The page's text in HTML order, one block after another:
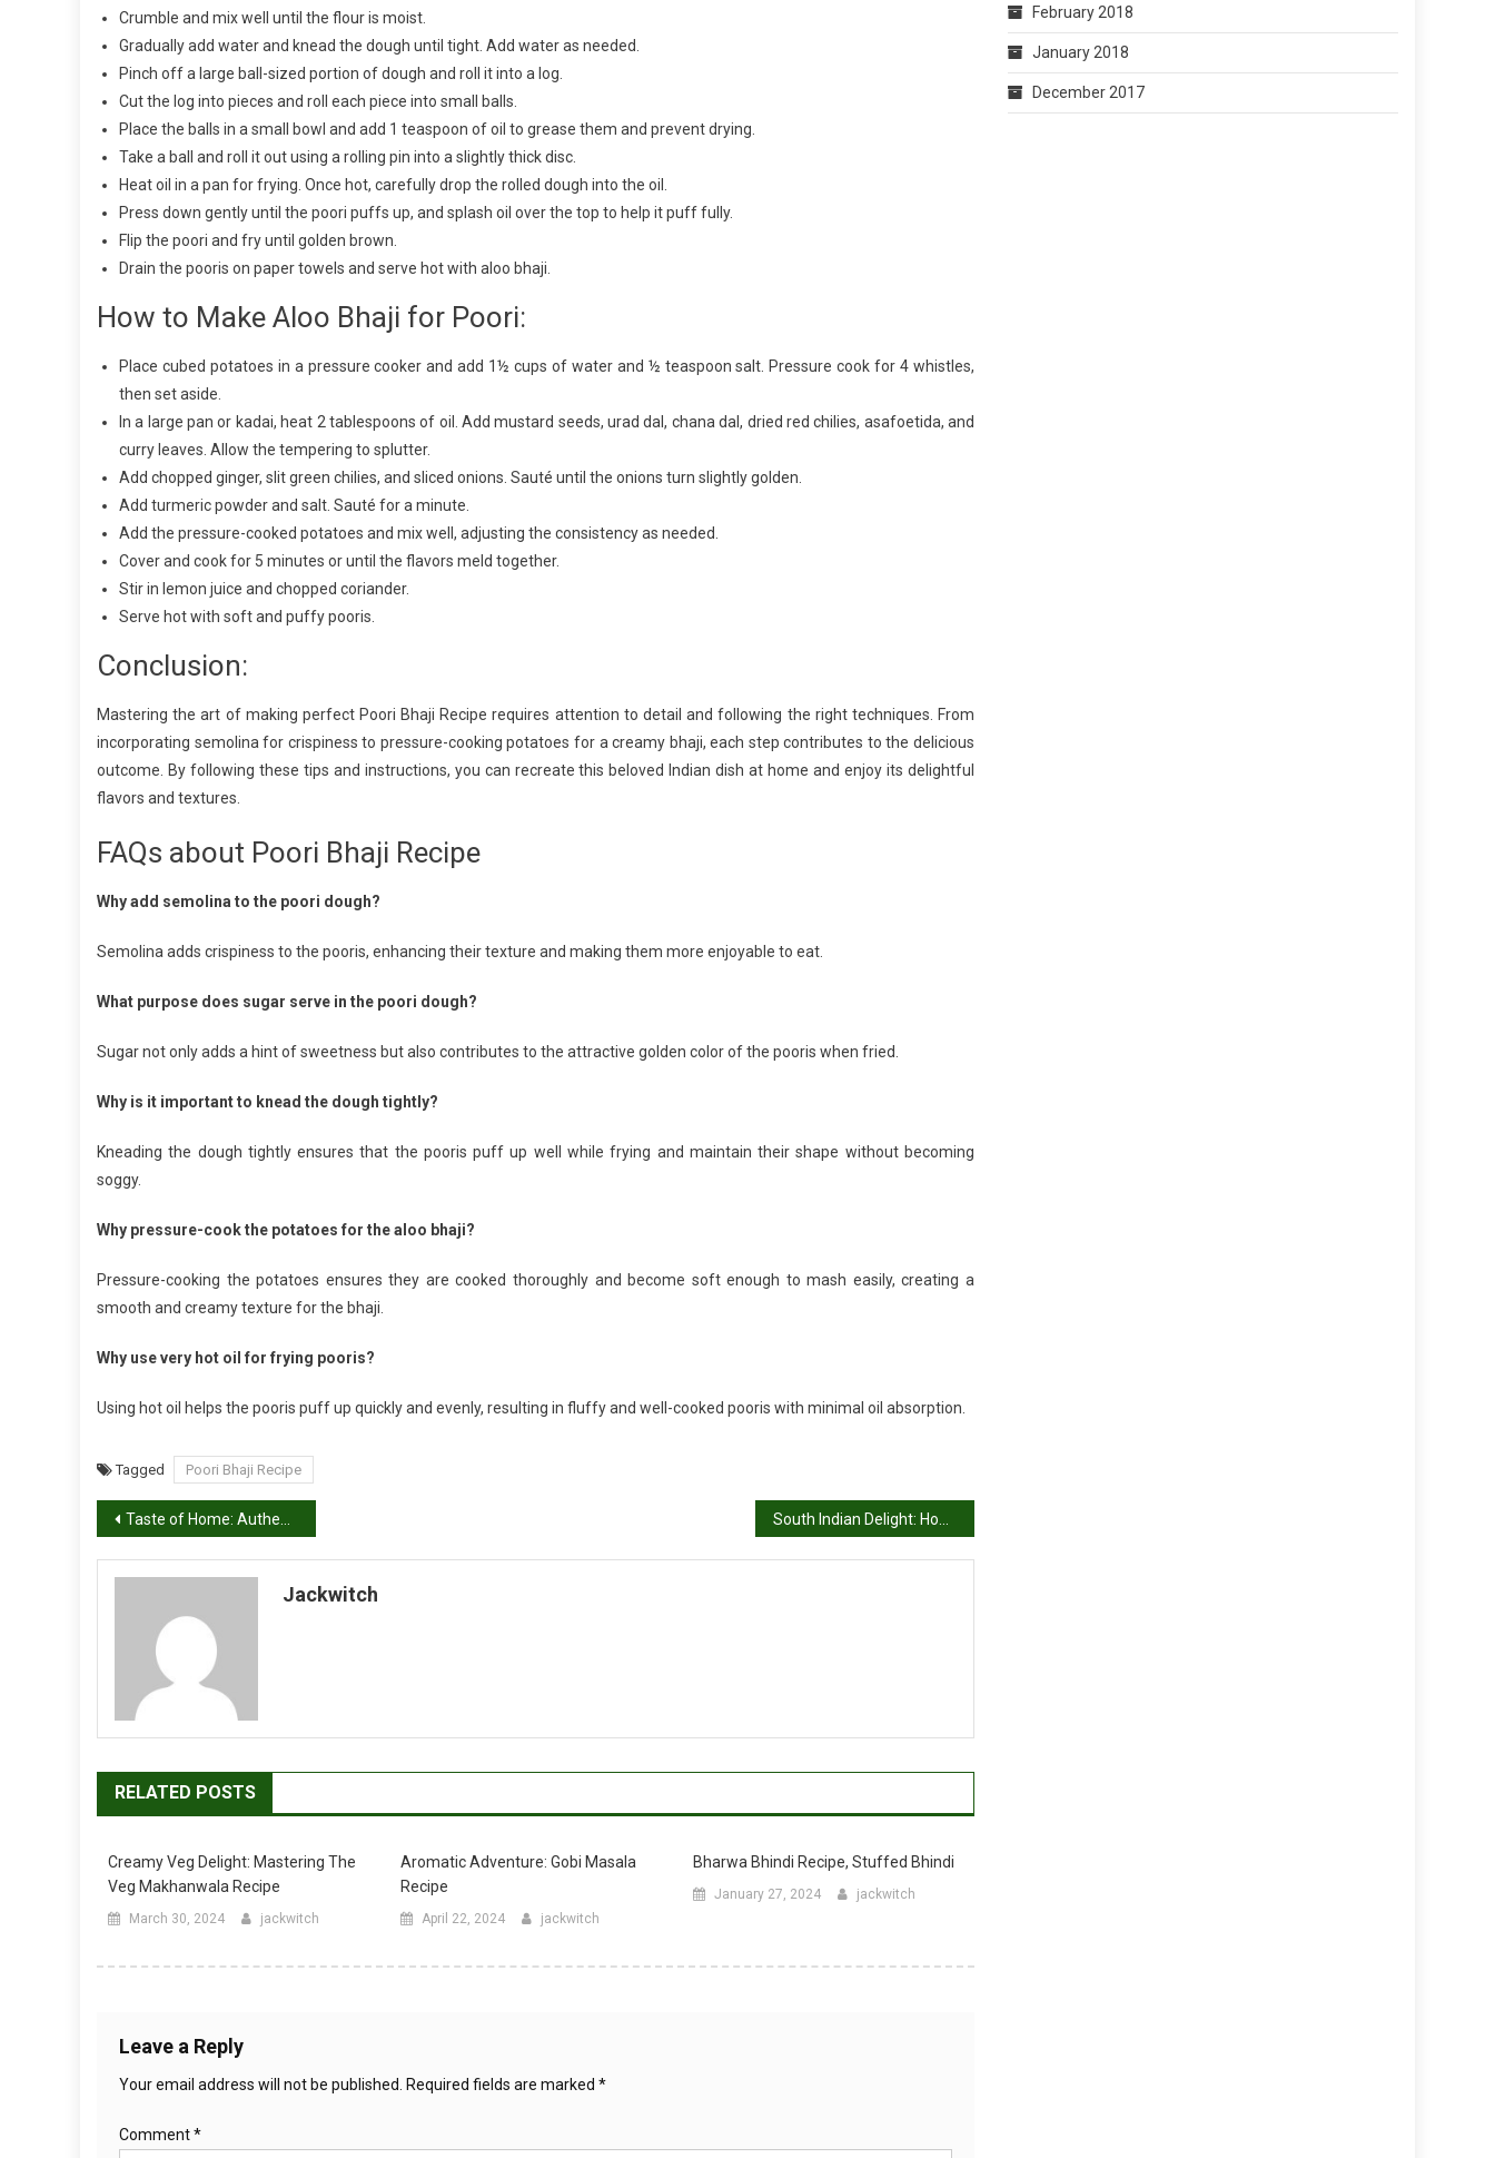
Crumble and mix well until the flour is moist.
Gradually add water and knead the dough until tight. Add water as needed.
Pinch off a large ball-sized portion of dough and roll it into a log.
Cut the log into pieces and roll each piece into small balls.
Place the balls in a small bowl and add 1 teaspoon of oil to grease them and prevent drying.
Take a ball and roll it out using a rolling pin into a slightly thick disc.
Heat oil in a pan for frying. Once hot, carefully drop the rolled dough into the oil.
Press down gently until the poori puffs up, and splash oil over the top to help it puff fully.
Flip the poori and fry until golden brown.
Drain the pooris on paper towels and serve hot with aloo bhaji.
How to Make Aloo Bhaji for Poori:
Place cubed potatoes in a pressure cooker and add 1½ cups of water and ½ teaspoon salt. Pressure cook for 4 whistles,
then set aside.
In a large pan or kadai, heat 2 tablespoons of oil. Add mustard seeds, urad dal, chana dal, dried red chilies, asafoetida, and
curry leaves. Allow the tempering to splutter.
Add chopped ginger, slit green chilies, and sliced onions. Sauté until the onions turn slightly golden.
Add turmeric powder and salt. Sauté for a minute.
Add the pressure-cooked potatoes and mix well, adjusting the consistency as needed.
Cover and cook for 5 minutes or until the flavors meld together.
Stir in lemon juice and chopped coriander.
Serve hot with soft and puffy pooris.
Conclusion:
Mastering the art of making perfect Poori Bhaji Recipe requires attention to detail and following the right techniques. From
incorporating semolina for crispiness to pressure-cooking potatoes for a creamy bhaji, each step contributes to the delicious
outcome. By following these tips and instructions, you can recreate this beloved Indian dish at home and enjoy its delightful
flavors and textures.
FAQs about Poori Bhaji Recipe
Why add semolina to the poori dough?
Semolina adds crispiness to the pooris, enhancing their texture and making them more enjoyable to eat.
What purpose does sugar serve in the poori dough?
Sugar not only adds a hint of sweetness but also contributes to the attractive golden color of the pooris when fried.
Why is it important to knead the dough tightly?
Kneading the dough tightly ensures that the pooris puff up well while frying and maintain their shape without becoming
soggy.
Why pressure-cook the potatoes for the aloo bhaji?
Pressure-cooking the potatoes ensures they are cooked thoroughly and become soft enough to mash easily, creating a
smooth and creamy texture for the bhaji.
Why use very hot oil for frying pooris?
Using hot oil helps the pooris puff up quickly and evenly, resulting in fluffy and well-cooked pooris with minimal oil absorption.
Tagged Poori Bhaji Recipe
Post
navigation
Taste of Home: Authentic Dal Pakwan Recipe
Jackwitch
RELATED POSTS
Creamy Veg Delight: Mastering The
Veg Makhanwala Recipe
March 30, 2024 jackwitch
Aromatic Adventure: Gobi Masala
Recipe
April 22, 2024 jackwitch
Bharwa Bhindi Recipe, Stuffed Bhindi
January 27, 2024 jackwitch
Leave a Reply
Your email address will not be published. Required fields are marked *
Comment*
February 2018
January 2018
December 2017